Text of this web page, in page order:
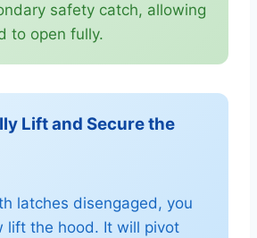
safety catch, allowing
to open fully.
Lift and Secure the
latches disengaged, you
lift the hood. It will pivot